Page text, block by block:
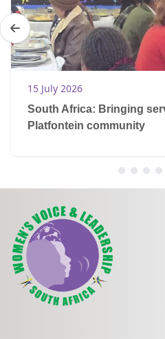
15 July 2026
South Africa: Bringing
Platfontein community